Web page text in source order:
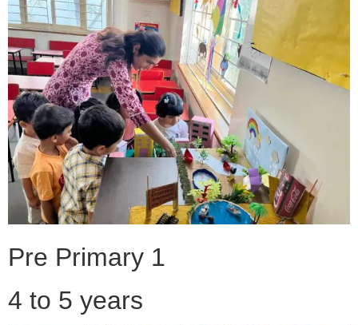
Pre Primary 1
4 to 5 years